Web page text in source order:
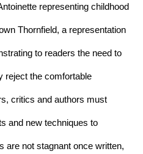
representing childhood
Thornfield, a representation
to readers the need to
reject the comfortable
critics and authors must
and new techniques to
are not stagnant once written,